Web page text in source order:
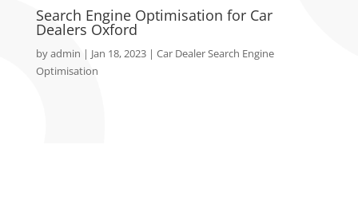
Search Engine Optimisation for Car
Dealers Oxford
byadmin | Jan 18, 2023| Car Dealer Search Engine
Optimisation